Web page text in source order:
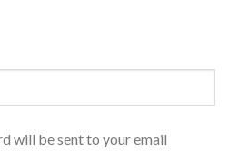
will be sent to your email